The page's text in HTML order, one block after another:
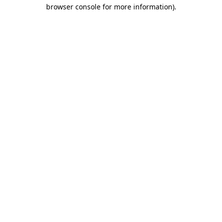
browser console for more information).